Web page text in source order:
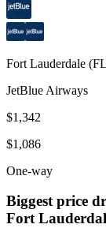
Fort Lauderdale (
JetBlue Airways
$1,342
$1,086
One-way
Biggest price
Fort